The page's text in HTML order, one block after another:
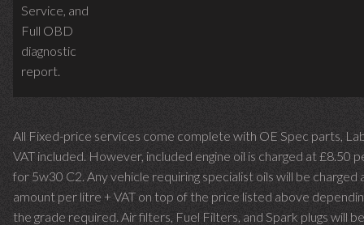
Service, and
Full OBD
diagnostic
report.
All Fixed-price services come complete with OE Spec parts,
VAT included. However, included engine oil is charged at £8.50
for 5w30 C2. Any vehicle requiring specialist oils will be charged
amount per litre + VAT on top of the price listed above
the grade required. Air filters, Fuel Filters, and Spark plugs will be